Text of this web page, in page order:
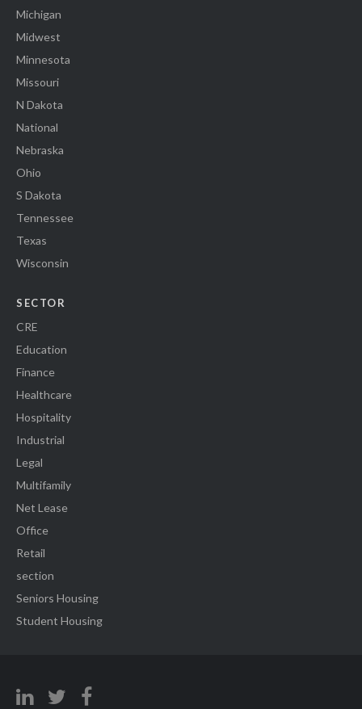
Michigan
Midwest
Minnesota
Missouri
N Dakota
National
Nebraska
Ohio
S Dakota
Tennessee
Texas
Wisconsin
SECTOR
CRE
Education
Finance
Healthcare
Hospitality
Industrial
Legal
Multifamily
Net Lease
Office
Retail
section
Seniors Housing
Student Housing